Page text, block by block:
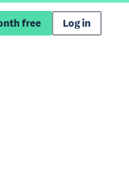
free Log in